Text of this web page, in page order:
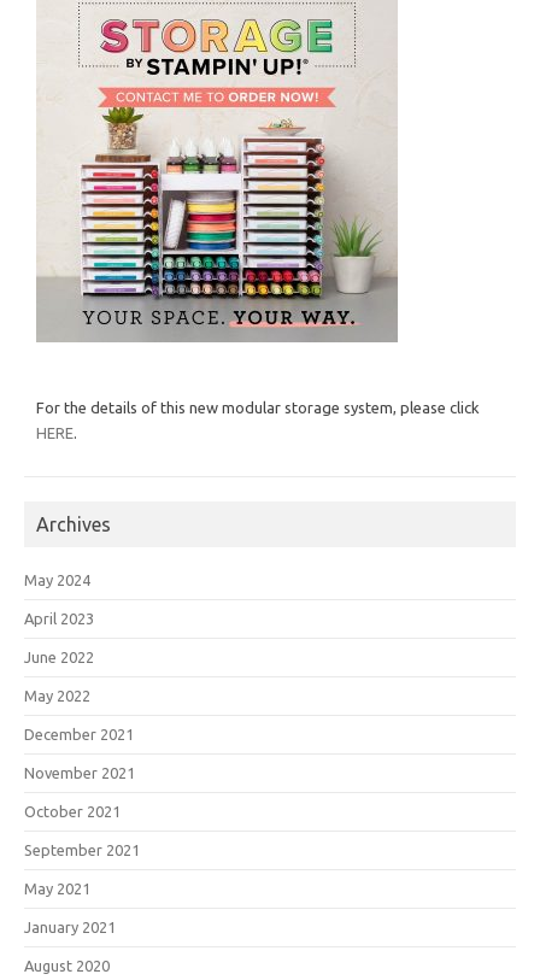
For the details of this new modular storage system, please click
HERE
Archives
May 2024
April 2023
June 2022
May 2022
December 2021
November 2021
October 2021
September 2021
May 2021
January 2021
August 2020